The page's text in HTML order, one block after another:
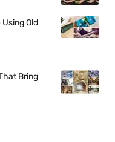
Old
Bring